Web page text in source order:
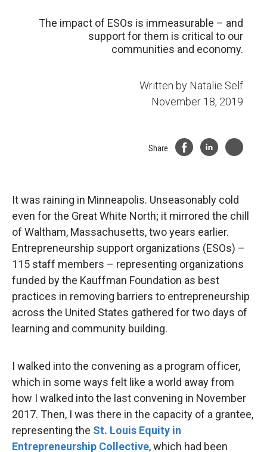
The impact of ESOs is immeasurable – and
support for them is critical to our
communities and economy.
Written by Natalie Self
November 18, 2019
Share
It was raining in Minneapolis. Unseasonably cold
even for the Great White North; it mirrored the chill
of Waltham, Massachusetts, two years earlier.
Entrepreneurship support organizations (ESOs) –
115 staff members – representing organizations
funded by the Kauffman Foundation as best
practices in removing barriers to entrepreneurship
across the United States gathered for two days of
learning and community building.
I walked into the convening as a program officer,
which in some ways felt like a world away from
how I walked into the last convening in November
2017. Then, I was there in the capacity of a grantee,
representing the St. Louis Equity in
Entrepreneurship Collective, which had been